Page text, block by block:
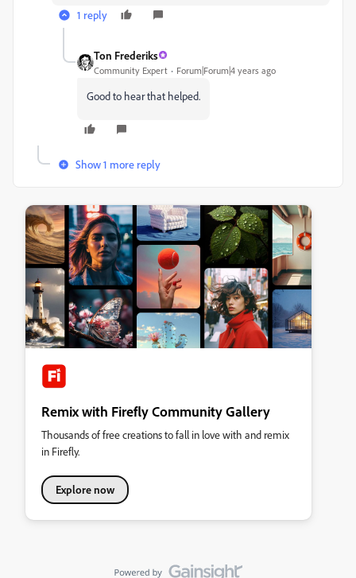
1 reply
Ton Frederiks
Community Expert Forum|Forum|4 years ago
Good to hear that helped.
Show 1 more reply
Remix with Firefly Community Gallery
Thousands of free creations to fall in love with and remix
in Firefly.
Explore now